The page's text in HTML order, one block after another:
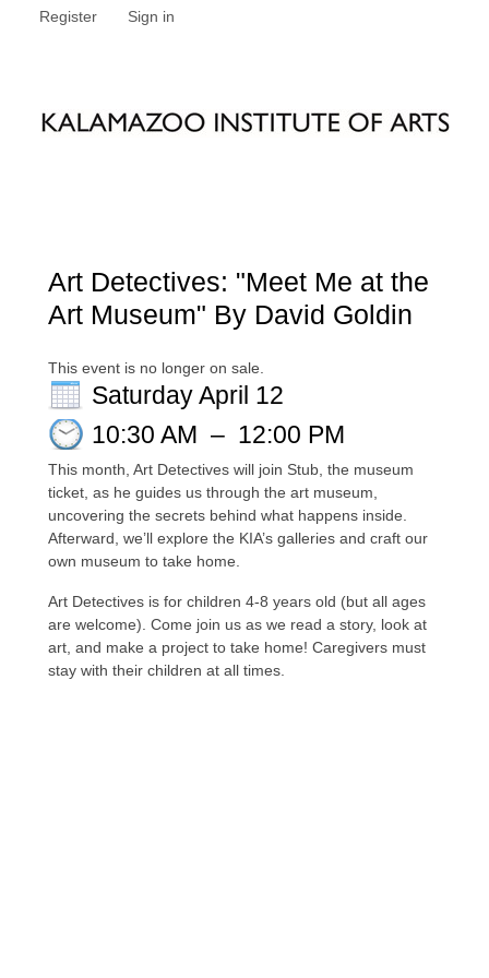
Register Sign in
Art Detectives: "Meet Me at the
Art Museum" By David Goldin
This event is no longer on sale.
Saturday April 12
10:30 AM – 12:00 PM
This month, Art Detectives will join Stub, the museum
ticket, as he guides us through the art museum,
uncovering the secrets behind what happens inside.
Afterward, we’ll explore the KIA’s galleries and craft our
own museum to take home.
Art Detectives is for children 4-8 years old (but all ages
are welcome). Come join us as we read a story, look at
art, and make a project to take home! Caregivers must
stay with their children at all times.